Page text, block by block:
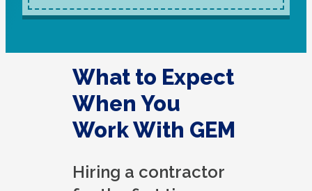
What to Expect
When You
Work With GEM
Hiring a contractor